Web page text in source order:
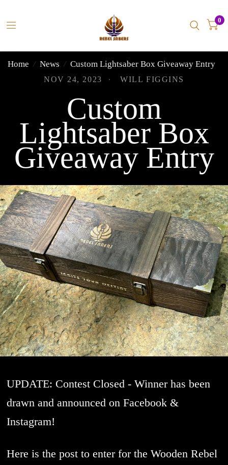
0
Home / News / Custom Lightsaber Box Giveaway Entry
NOV 24, 2023 WILL FIGGINS
Custom
Lightsaber Box
Giveaway Entry
UPDATE: Contest Closed - Winner has been
drawn and announced on Facebook &
Instagram!
Here is the post to enter for the Wooden Rebel